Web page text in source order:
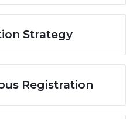
Strategy
Registration